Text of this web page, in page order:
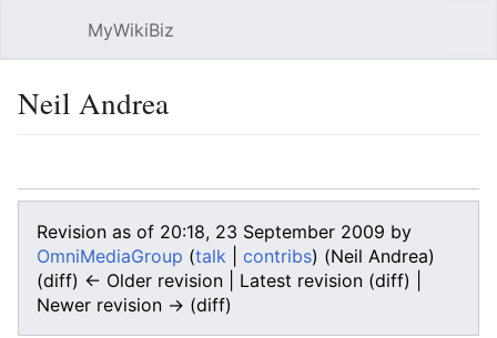
MyWikiBiz
Neil Andrea
Revision as of 20:18, 23 September 2009 by
OmniMediaGroup (talk contribs) (Neil Andrea)
(diff) ← Older revision | Latest revision (diff) |
Newer revision → (diff)